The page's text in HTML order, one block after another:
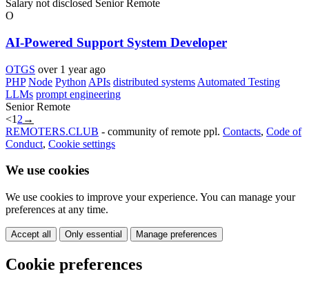
Salary not disclosed Senior Remote
O
AI-Powered Support System Developer
OTGS over 1 year ago
PHP Node Python APIs distributed systems Automated Testing
LLMs prompt engineering
Senior Remote
<1 2 →
REMOTERS.CLUB - community of remote ppl. Contacts, Code of
Conduct, Cookie settings
We use cookies
We use cookies to improve your experience. You can manage your
preferences at any time.
Accept all Only essential Manage preferences
Cookie preferences